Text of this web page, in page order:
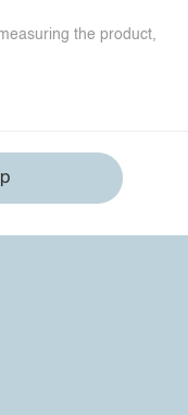
the product,